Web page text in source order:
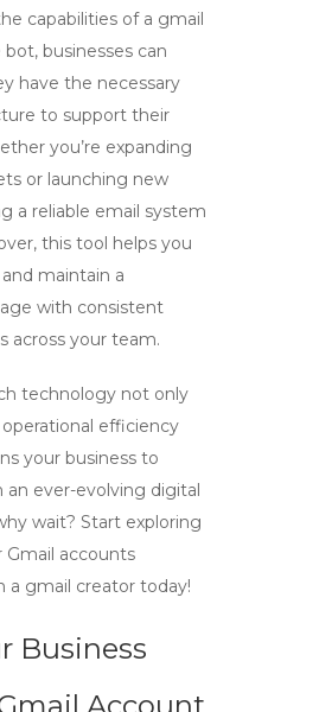
capabilities of a gmail
bot, businesses can
have the necessary
to support their
you’re expanding
or launching new
a reliable email system
this tool helps you
maintain a
with consistent
across your team.
technology not only
efficiency
your business to
an ever-evolving digital
wait? Start exploring
accounts
a gmail creator today!
Business